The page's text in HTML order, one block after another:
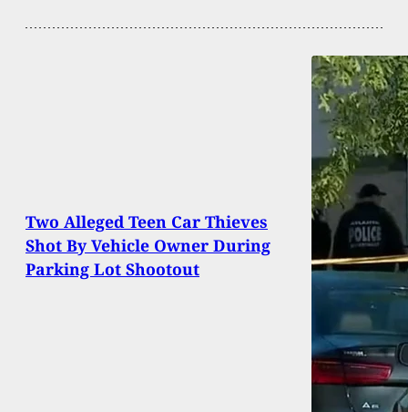
Two Alleged Teen Car Thieves
Shot By Vehicle Owner During
Parking Lot Shootout